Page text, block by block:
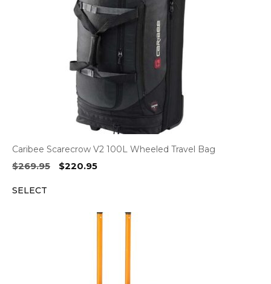
Caribee Scarecrow V2 100L Wheeled Travel Bag
$269.95
Original
$220.95Current
SELECT